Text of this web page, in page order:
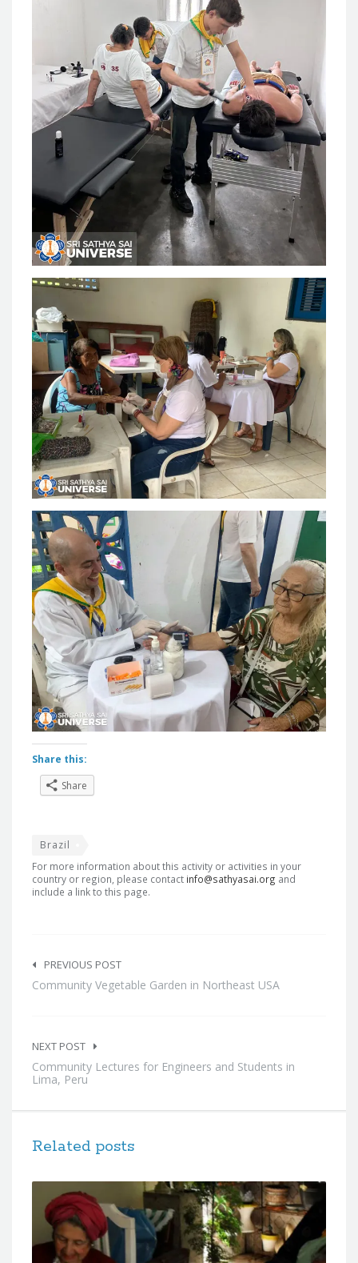
Share this:
Share
Brazil
For more information about this activity or activities in your
country or region, please contact info@sathyasai.org and
include a link to this page.
navigation
PREVIOUS POST
Community Vegetable Garden in Northeast USA
NEXT POST
Community Lectures for Engineers and Students in
Lima, Peru
Related posts